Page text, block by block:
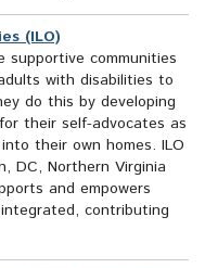
(ILO)
supportive communities
with disabilities to
do this by developing
their self-advocates as
their own homes. ILO
DC, Northern Virginia
and empowers
contributing